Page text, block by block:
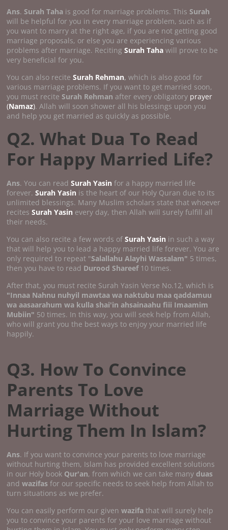
Ans.Surah Taha is good for marriage problems. ThisSurah
will be helpful for you in every marriage problem, such as if
you want to marry at the right age, if you are not getting good
marriage proposals, or else you are experiencing various
problems after marriage. RecitingSurah Taha will prove to be
very beneficial for you.
You can also reciteSurah Rehman, which is also good for
various marriage problems. If you want to get married soon,
you must reciteSurah Rehman after every obligatory prayer
(Namaz). Allah will soon shower all his blessings upon you
and help you get married as quickly as possible.
Q2. What Dua To Read
For Happy Married Life?
Ans. You can readSurah Yasin for a happy married life
forever.Surah Yasin is the heart of our Holy Quran due to its
unlimited blessings. Many Muslim scholars state that whoever
recitesSurah Yasin every day, then Allah will surely fulfill all
their needs.
You can also recite a few words ofSurah Yasin in such a way
that will help you to lead a happy married life forever. You are
only required to repeat "Salallahu Alayhi Wassalam" 5 times,
then you have to read Durood Shareef10 times.
After that, you must recite Surah Yasin Verse No.12, which is
"Innaa Nahnu nuhyil mawtaa wa naktubu maa qaddamuu
wa aasaarahum wa kulla shai'in ahsainaahu fiii Imaamim
Mubiin" 50 times. In this way, you will seek help from Allah,
who will grant you the best ways to enjoy your married life
happily.
Q3. How To Convince
Parents To Love
Marriage Without
Hurting Them In Islam?
Ans. If you want to convince your parents to love marriage
without hurting them, Islam has provided excellent solutions
in our Holy book Qur'an, from which we can take many duas
andwazifasfor our specific needs to seek help from Allah to
turn situations as we prefer.
You can easily perform our givenwazifathat will surely help
you to convince your parents for your love marriage without